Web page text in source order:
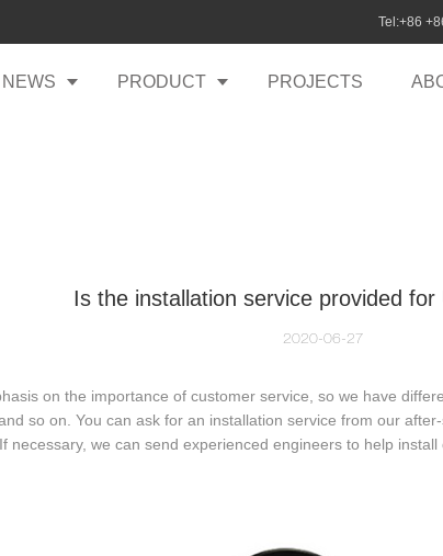
Tel:+86
NEWS PRODUCT PROJECTS
Is the installation service provided for
2020-06-27
on the importance of customer service, so we have
so on. You can ask for an installation service from our
necessary, we can send experienced engineers to help install